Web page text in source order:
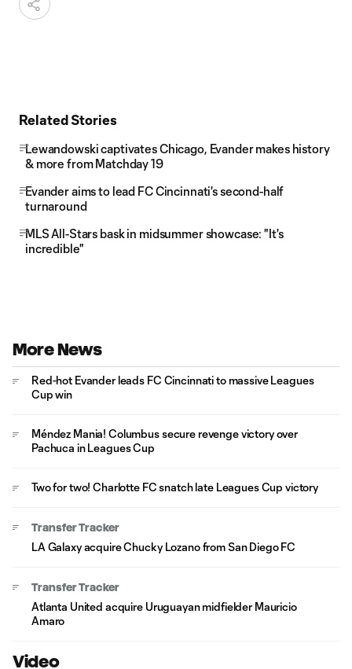
Related Stories
Lewandowski captivates Chicago, Evander makes history
& more from Matchday 19
Evander aims to lead FC Cincinnati's second-half
turnaround
MLS All-Stars bask in midsummer showcase: "It's
incredible"
More News
Red-hot Evander leads FC Cincinnati to massive Leagues
Cup win
Méndez Mania! Columbus secure revenge victory over
Pachuca in Leagues Cup
Two for two! Charlotte FC snatch late Leagues Cup victory
Transfer Tracker
LA Galaxy acquire Chucky Lozano from San Diego FC
Transfer Tracker
Atlanta United acquire Uruguayan midfielder Mauricio
Amaro
Video